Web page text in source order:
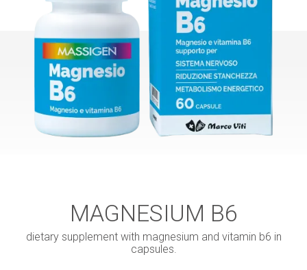
MAGNESIUM B6
dietary supplement with magnesium and vitamin b6 in
capsules.